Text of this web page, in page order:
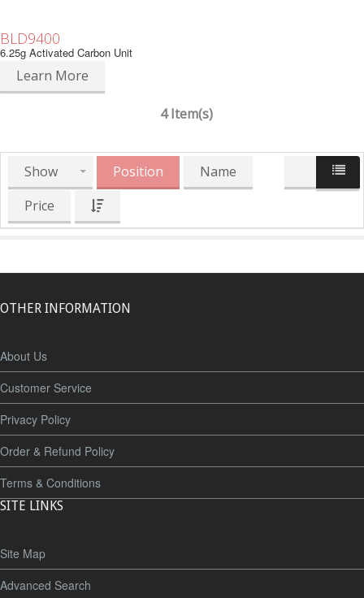
BLD9400
6.25g Activated Carbon Unit
Learn More
4 Item(s)
Show Position
Name
Price
OTHER INFORMATION
About Us
Customer Service
Privacy Policy
Order & Refund Policy
Terms & Conditions
SITE LINKS
Site Map
Advanced Search